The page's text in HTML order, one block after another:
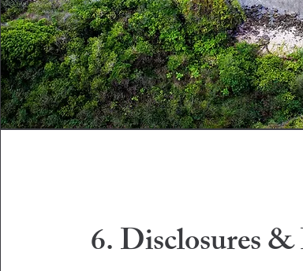
6. Disclosures